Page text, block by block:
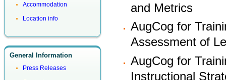
Accommodation
Location info
General Information
Press Releases
and Metrics
AugCog for
Assessment of
AugCog for
Instructional